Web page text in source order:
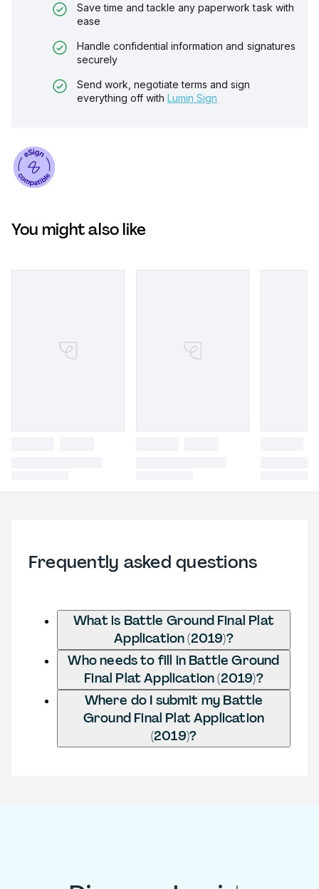
Save time and tackle any paperwork task with
ease
Handle confidential information and signatures
securely
Send work, negotiate terms and sign
everything off with Lumin Sign
You might also like
Frequently asked questions
What is Battle Ground Final Plat
Application (2019)?
Who needs to fill in Battle Ground
Final Plat Application (2019)?
Where do I submit my Battle
Ground Final Plat Application
(2019)?